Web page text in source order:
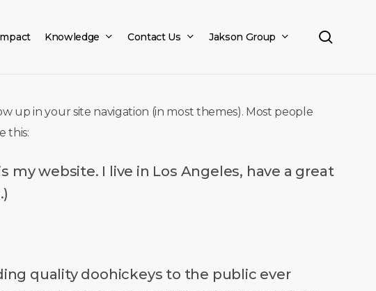
Knowledge Contact Us Jakson Group
up in your site navigation (in most themes). Most people
this:
my website. I live in Los Angeles, have a great
quality doohickeys to the public ever